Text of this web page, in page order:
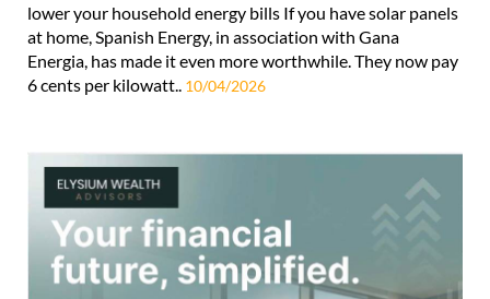
lower your household energy bills If you have solar panels
at home, Spanish Energy, in association with Gana
Energia, has made it even more worthwhile. They now pay
6 cents per kilowatt.. 10/04/2026